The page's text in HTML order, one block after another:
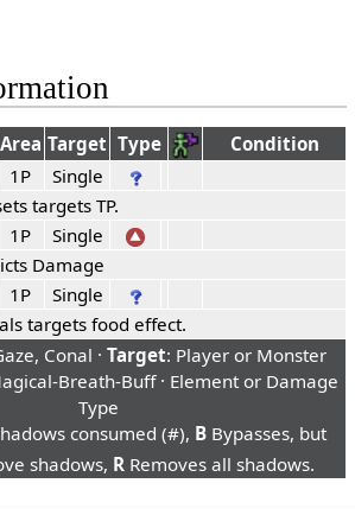
Area Target Type
Condition
1P
Single
targets TP.
1P
Single
Damage
1P
Single
targets food effect.
Conal · Target: Player or Monster
Breath-Buff · Element or Damage
Type
consumed (#), B Bypasses, but
shadows, R Removes all shadows.